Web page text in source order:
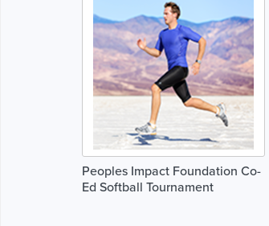
Peoples Impact Foundation Co-
Ed Softball Tournament